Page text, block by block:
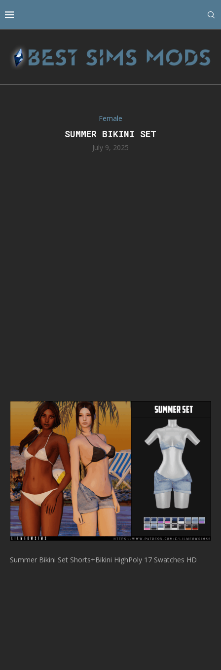
Female
SUMMER BIKINI SET
July 9, 2025
Summer Bikini Set Shorts+Bikini HighPoly 17 Swatches HD